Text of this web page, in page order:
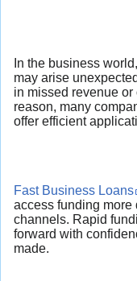
In the business
may arise
in missed revenue
reason, many
offer efficient
Fast Business Loans
access funding
channels. Rapid
forward with
made.